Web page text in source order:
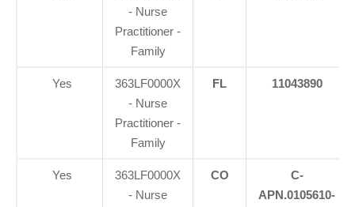
- Nurse
Practitioner -
Family
Yes
363LF0000X
- Nurse
Practitioner -
Family
FL 11043890
Yes
363LF0000X
- Nurse
CO
C-
APN.0105610-